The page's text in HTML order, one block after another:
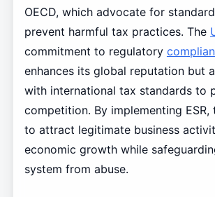
OECD, which advocate for
prevent harmful tax practices. The
commitment to regulatory
enhances its global reputation but
with international tax standards to
competition. By implementing ESR,
to attract legitimate business
economic growth while
system from abuse.